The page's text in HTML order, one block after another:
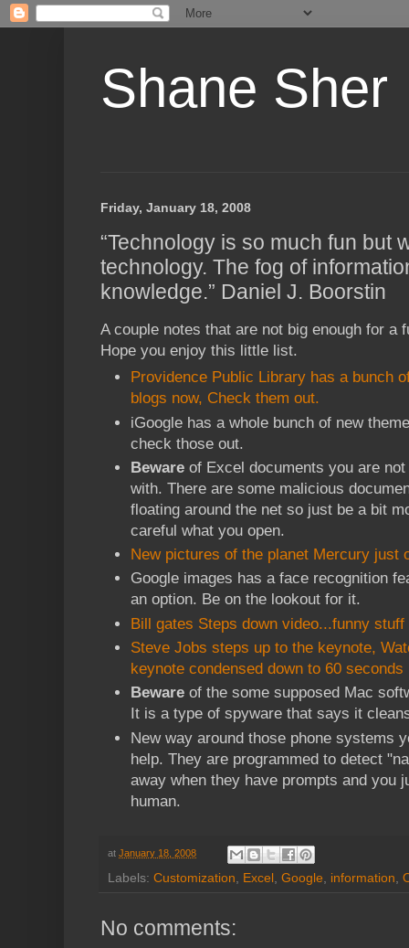
Shane Sher
Friday, January 18, 2008
“Technology is so much fun but
technology. The fog of
knowledge.” Daniel J. Boorstin
A couple notes that are not big enough for a
Hope you enjoy this little list.
Providence Public Library has a bunch
blogs now, Check them out.
iGoogle has a whole bunch of new
check those out.
Beware of Excel documents you are
with. There are some malicious
floating around the net so just be a bit
careful what you open.
New pictures of the planet Mercury just
Google images has a face recognition
an option. Be on the lookout for it.
Bill gates Steps down video...funny stuff
Steve Jobs steps up to the keynote,
keynote condensed down to 60 seconds
Beware of the some supposed Mac
It is a type of spyware that says it
New way around those phone systems
help. They are programmed to detect
away when they have prompts and you
human.
at January 18, 2008
Labels: Customization Excel Google information
No comments: